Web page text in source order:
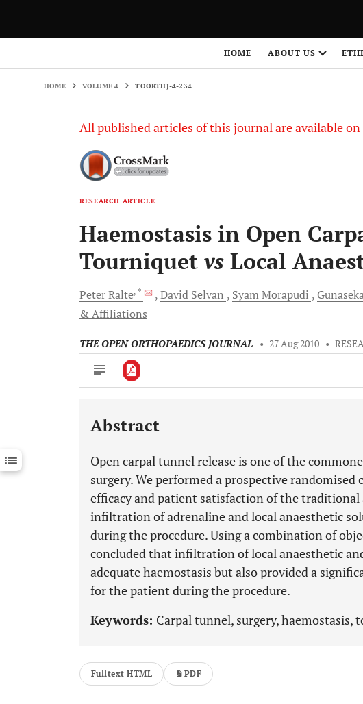
HOME ABOUT US
HOME VOLUME 4 TOORTHJ-4-234
All published articles of this journal are available on
RESEARCH ARTICLE
Haemostasis in Open
Tourniquet vs Local
PeterRalte, * David Selvan SyamMorapudi
& Affiliations
THE OPEN ORTHOPAEDICS JOURNAL • 27 Aug 2010 •
Downloads 11,803
Last 12 Months 11,803
Abstract
Open carpal tunnel release is one of the
surgery. We performed a prospective
efficacy and patient satisfaction of the
infiltration of adrenaline and local anaesthetic
during the procedure. Using a combination of
concluded that infiltration of local anaesthetic
adequate haemostasis but also provided a
for the patient during the procedure.
Keywords: Carpal tunnel, surgery, haemostasis,
Fulltext HTML PDF